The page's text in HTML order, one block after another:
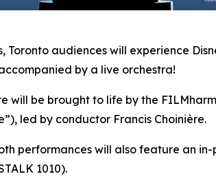
Toronto audiences will experience
by a live orchestra!
will be brought to life by the
led by conductor Francis Choinière.
performances will also feature an
1010).